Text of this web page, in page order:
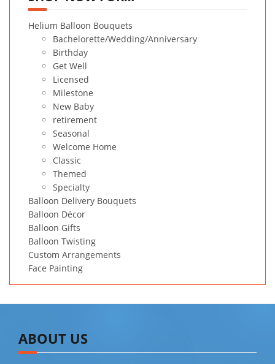
Helium Balloon Bouquets
Bachelorette/Wedding/Anniversary
Birthday
Get Well
Licensed
Milestone
New Baby
retirement
Seasonal
Welcome Home
Classic
Themed
Specialty
Balloon Delivery Bouquets
Balloon Décor
Balloon Gifts
Balloon Twisting
Custom Arrangements
Face Painting
ABOUT US